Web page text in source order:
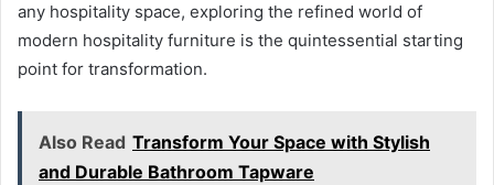
any hospitality space, exploring the refined world of
modern hospitality furniture is the quintessential starting
point for transformation.
Also Read Transform Your Space with Stylish
and Durable Bathroom Tapware